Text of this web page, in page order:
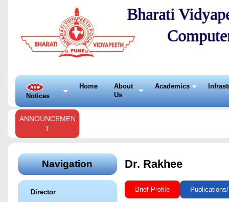
Bharati
Notices
Home
About
Us
Academics
ANNOUNCEMEN
T
Navigation
Director
Dr. Rakhee
Brief Profile